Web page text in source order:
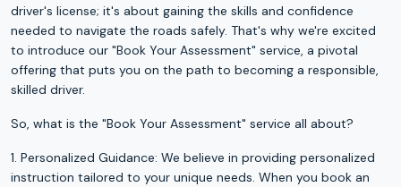
driver's license; it's about gaining the skills and confidence
needed to navigate the roads safely. That's why we're excited
to introduce our "Book Your Assessment" service, a pivotal
offering that puts you on the path to becoming a responsible,
skilled driver.
So, what is the "Book Your Assessment" service all about?
1. Personalized Guidance: We believe in providing personalized
instruction tailored to your unique needs. When you book an